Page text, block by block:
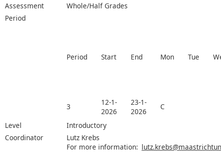
Assessment
Whole/Half Grades
Period
Period Start End Mon Tue
3
12-1-
2026
23-1-
2026
C
Level
Introductory
Coordinator
Lutz Krebs
For more information: